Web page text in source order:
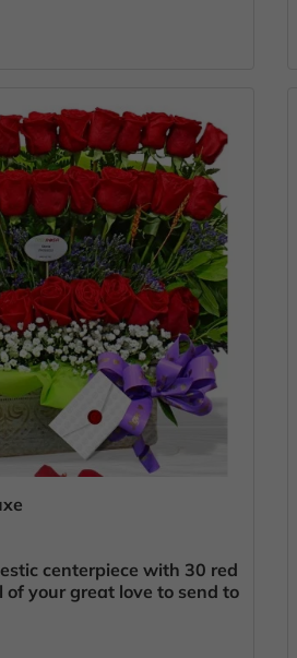
centerpiece with 30 red
of your great love to send to